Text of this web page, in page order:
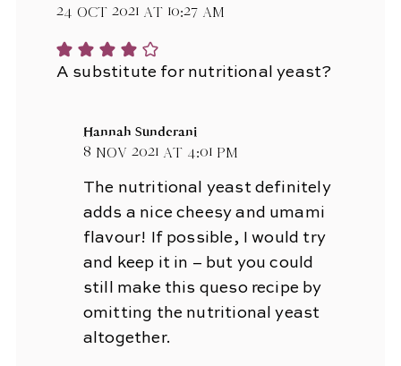
24 Oct 2021 at 10:27 am
A substitute for nutritional yeast?
Hannah Sunderani
8 Nov 2021 at 4:01 pm
The nutritional yeast definitely
adds a nice cheesy and umami
flavour! If possible, I would try
and keep it in – but you could
still make this queso recipe by
omitting the nutritional yeast
altogether.